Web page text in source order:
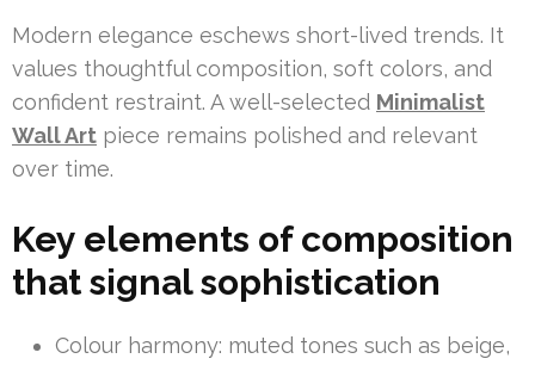
Modern elegance eschews short-lived trends. It
values thoughtful composition, soft colors, and
confident restraint. A well-selected Minimalist
Wall Art piece remains polished and relevant
over time.
Key elements of composition
that signal sophistication
Colour harmony: muted tones such as beige,